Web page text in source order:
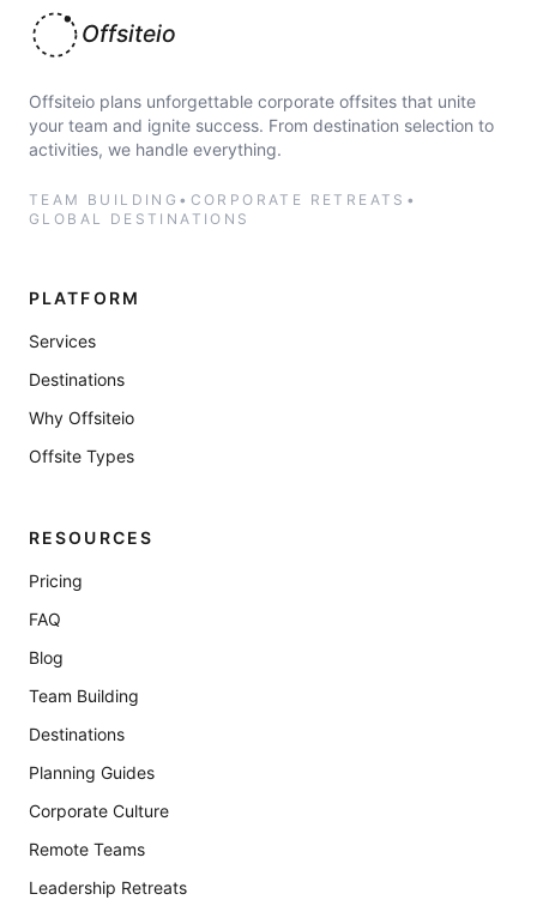
Offsiteio
Offsiteio plans unforgettable corporate offsites that unite
your team and ignite success. From destination selection to
activities, we handle everything.
TEAM BUILDING • CORPORATE RETREATS •
GLOBAL DESTINATIONS
PLATFORM
Services
Destinations
Why Offsiteio
Offsite Types
RESOURCES
Pricing
FAQ
Blog
Team Building
Destinations
Planning Guides
Corporate Culture
Remote Teams
Leadership Retreats